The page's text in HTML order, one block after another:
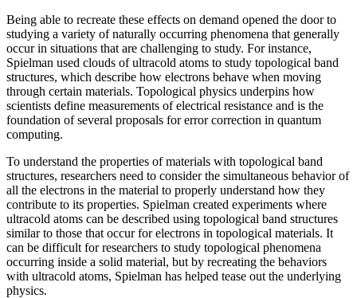
Being able to recreate these effects on demand opened the door to
studying a variety of naturally occurring phenomena that generally
occur in situations that are challenging to study. For instance,
Spielman used clouds of ultracold atoms to study topological band
structures, which describe how electrons behave when moving
through certain materials. Topological physics underpins how
scientists define measurements of electrical resistance and is the
foundation of several proposals for error correction in quantum
computing.
To understand the properties of materials with topological band
structures, researchers need to consider the simultaneous behavior of
all the electrons in the material to properly understand how they
contribute to its properties. Spielman created experiments where
ultracold atoms can be described using topological band structures
similar to those that occur for electrons in topological materials. It
can be difficult for researchers to study topological phenomena
occurring inside a solid material, but by recreating the behaviors
with ultracold atoms, Spielman has helped tease out the underlying
physics.